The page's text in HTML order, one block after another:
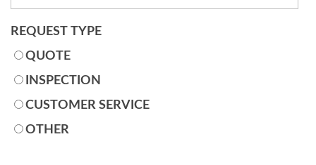
REQUEST TYPE
QUOTE
INSPECTION
CUSTOMER SERVICE
OTHER